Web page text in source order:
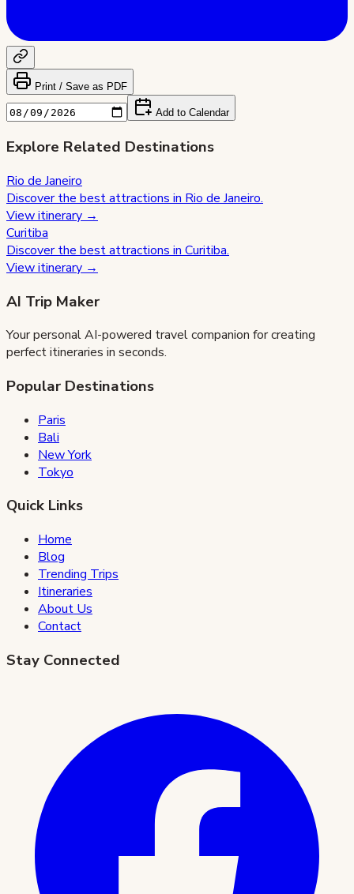
Print / Save as PDF
Add to Calendar
Explore Related Destinations
Rio de Janeiro
Discover the best attractions in Rio de Janeiro.
View itinerary →
Curitiba
Discover the best attractions in Curitiba.
View itinerary →
AI Trip Maker
Your personal AI-powered travel companion for creating
perfect itineraries in seconds.
Popular Destinations
Paris
Bali
New York
Tokyo
Quick Links
Home
Blog
Trending Trips
Itineraries
About Us
Contact
Stay Connected